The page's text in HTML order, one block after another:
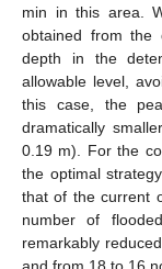
min in this area.
obtained from the
depth in the
allowable level,
this case, the
dramatically
0.19 m). For the
the optimal
that of the current
number of
remarkably